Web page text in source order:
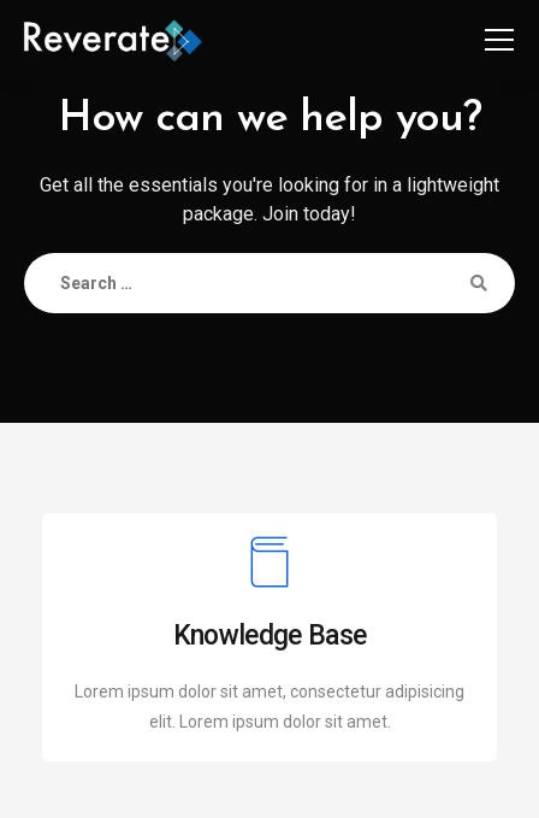
How can we help you?
Get all the essentials you're looking for in a lightweight
package. Join today!
Knowledge Base
Lorem ipsum dolor sit amet, consectetur adipisicing
elit. Lorem ipsum dolor sit amet.